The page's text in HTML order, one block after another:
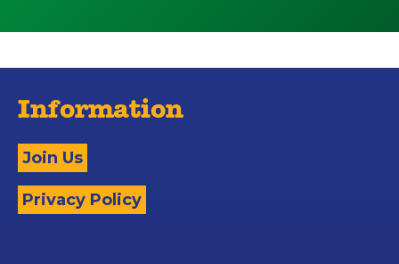
Information
Join Us
Privacy Policy